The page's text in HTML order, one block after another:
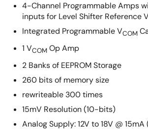
4-Channel Programmable Amps
inputs for Level Shifter Reference
Integrated Programmable VCOM
1 VCOM Op Amp
2 Banks of EEPROM Storage
260 bits of memory size
rewriteable 300 times
15mV Resolution (10-bits)
Analog Supply: 12V to 18V @